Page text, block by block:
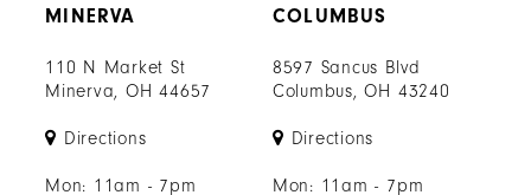
MINERVA
110 N Market St
Minerva, OH 44657
Directions
Mon: 11am - 7pm
COLUMBUS
8597 Sancus Blvd
Columbus, OH 43240
Directions
Mon: 11am - 7pm